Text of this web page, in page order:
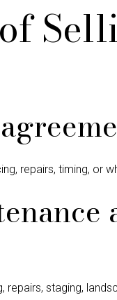
repairs, timing, or
repairs, staging,